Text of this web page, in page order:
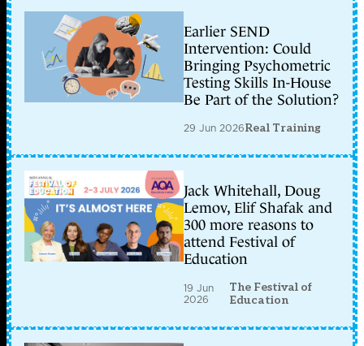
Earlier SEND
Intervention: Could
Bringing Psychometric
Testing Skills In-House
Be Part of the Solution?
29 Jun 2026Real Training
Jack Whitehall, Doug
Lemov, Elif Shafak and
300 more reasons to
attend Festival of
Education
19 Jun
2026
The Festival of
Education